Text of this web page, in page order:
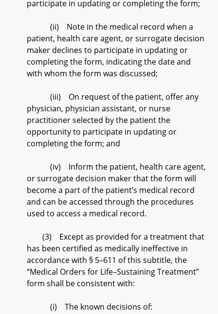
participate in updating or completing the form;
(ii) Note in the medical record when a
patient, health care agent, or surrogate decision
maker declines to participate in updating or
completing the form, indicating the date and
with whom the form was discussed;
(iii) On request of the patient, offer any
physician, physician assistant, or nurse
practitioner selected by the patient the
opportunity to participate in updating or
completing the form; and
(iv) Inform the patient, health care agent,
or surrogate decision maker that the form will
become a part of the patient’s medical record
and can be accessed through the procedures
used to access a medical record.
(3) Except as provided for a treatment that
has been certified as medically ineffective in
accordance with § 5–611 of this subtitle, the
“Medical Orders for Life–Sustaining Treatment”
form shall be consistent with:
(i) The known decisions of: